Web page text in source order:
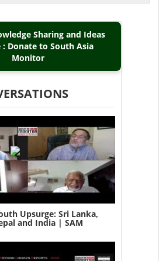
Sharing and Ideas
: Donate to South Asia
Monitor
Upsurge: Sri Lanka,
and India | SAM